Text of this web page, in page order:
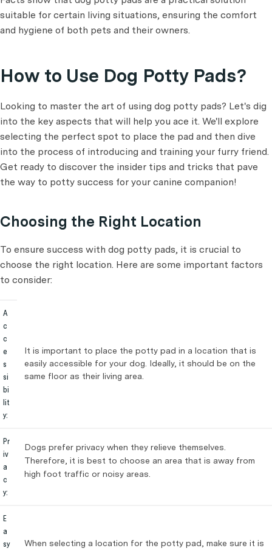
suitable for certain living situations, ensuring the comfort
and hygiene of both pets and their owners.
How to Use Dog Potty Pads?
Looking to master the art of using dog potty pads? Let's dig
into the key aspects that will help you ace it. We'll explore
selecting the perfect spot to place the pad and then dive
into the process of introducing and training your furry friend.
Get ready to discover the insider tips and tricks that pave
the way to potty success for your canine companion!
Choosing the Right Location
To ensure success with dog potty pads, it is crucial to
choose the right location. Here are some important factors
to consider:
A
c
c
e
s
si
bi
lit
y:
It is important to place the potty pad in a location that is
easily accessible for your dog. Ideally, it should be on the
same floor as their living area.
Pr
iv
a
c
y:
Dogs prefer privacy when they relieve themselves.
Therefore, it is best to choose an area that is away from
high foot traffic or noisy areas.
E
a
sy
When selecting a location for the potty pad, make sure it is